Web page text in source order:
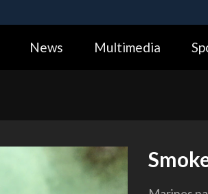
Alock (
News Multimedia